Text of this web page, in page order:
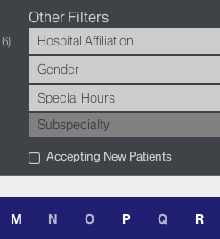
Other Filters
Hospital Affiliation
Gender
Special Hours
Subspecialty
Accepting New Patients
M N O P Q R